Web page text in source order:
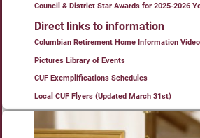
Council & District Star Awards for 2025-2026
Direct links to information
Columbian Retirement Home Information Video
Pictures Library of Events
CUF Exemplifications Schedules
Local CUF Flyers (Updated March 31st)